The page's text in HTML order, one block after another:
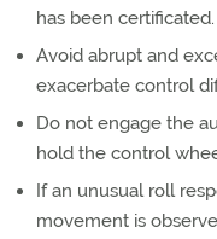
has been certificated.
Avoid abrupt and
exacerbate control
Do not engage the
hold the control
If an unusual roll
movement is